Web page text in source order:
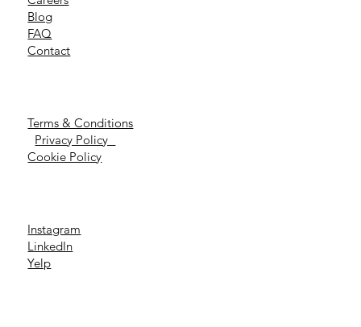
Blog
FAQ
Contact
Terms & Conditions
Privacy Policy
Cookie Policy
Instagram
LinkedIn
Yelp